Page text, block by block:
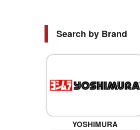
Search by Brand
YOSHIMURA